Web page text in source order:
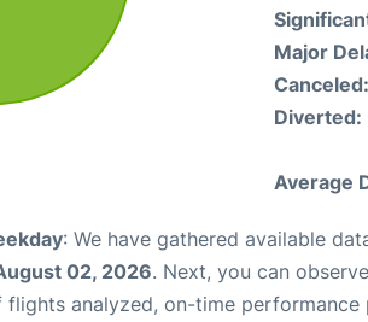
Major
Canceled:
Diverted:
Average
: We have gathered available
02, 2026. Next, you can
analyzed, on-time performance